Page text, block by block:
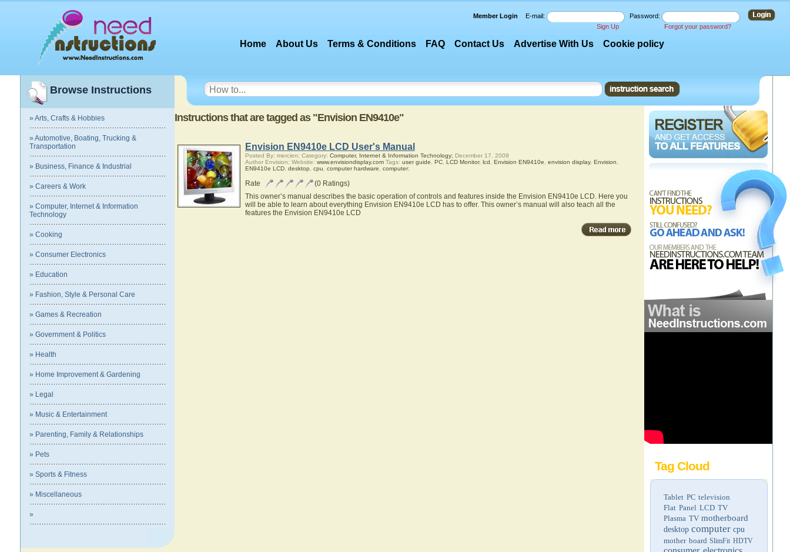
Member Login E-mail:
Password:
Sign Up
Forgot your password?
Home About Us Terms & Conditions FAQ Contact Us Advertise With Us Cookie policy
Browse Instructions
» Arts, Crafts & Hobbies
» Automotive, Boating, Trucking &
Transportation
» Business, Finance & Industrial
» Careers & Work
» Computer, Internet & Information
Technology
» Cooking
» Consumer Electronics
» Education
» Fashion, Style & Personal Care
» Games & Recreation
» Government & Politics
» Health
» Home Improvement & Gardening
» Legal
» Music & Entertainment
» Parenting, Family & Relationships
» Pets
» Sports & Fitness
» Miscellaneous
»
Tag Cloud
Tablet PC television
Flat Panel LCD TV
Plasma TV motherboard
desktop computer cpu
mother board SlimFit HDTV
Instructions that are tagged as "Envision EN9410e"
Envision EN9410e LCD User's Manual
Posted By: mercien; Category: Computer, Internet & Information Technology; December 17, 2009
Author Envision; Website: www.envisiondisplay.comTags: user guide PC, LCD Monitor, lcd Envision EN9410e envision display, Envision
EN9410e LCD, desktop cpu computer hardware computer;
Rate
(0 Ratings)
This owner’s manual describes the basic operation of controls and features inside the Envision EN9410e LCD. Here you
will be able to learn about everything Envision EN9410e LCD has to offer. This owner’s manual will also teach all the
features the Envision EN9410e LCD